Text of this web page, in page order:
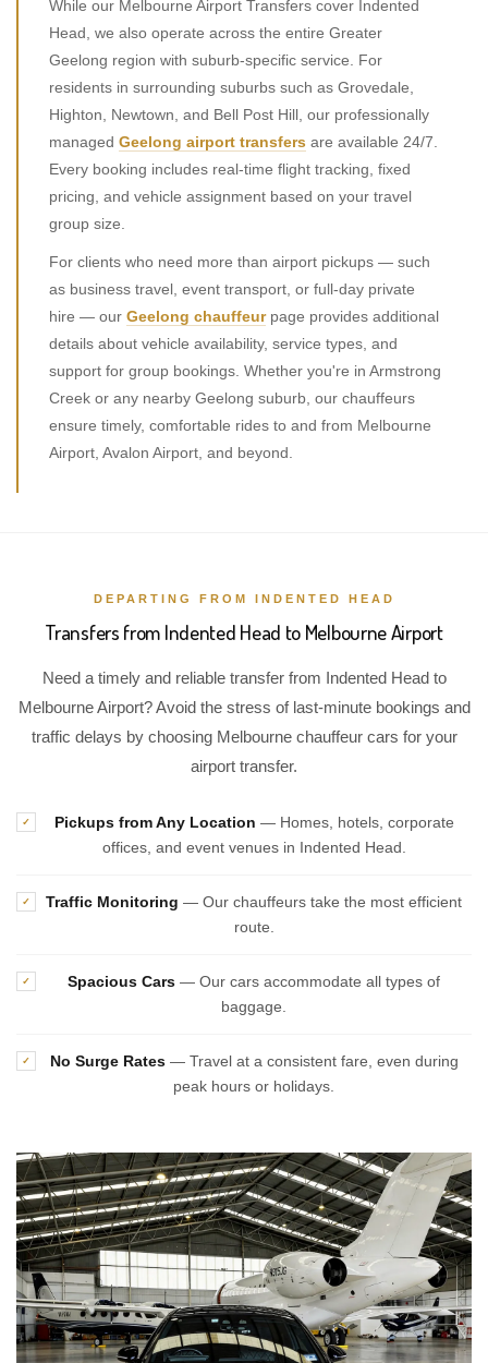
While our Melbourne Airport Transfers cover Indented
Head, we also operate across the entire Greater
Geelong region with suburb-specific service. For
residents in surrounding suburbs such as Grovedale,
Highton, Newtown, and Bell Post Hill, our professionally
managed Geelong airport transfers are available 24/7.
Every booking includes real-time flight tracking, fixed
pricing, and vehicle assignment based on your travel
group size.
For clients who need more than airport pickups — such
as business travel, event transport, or full-day private
hire — our Geelong chauffeurpage provides additional
details about vehicle availability, service types, and
support for group bookings. Whether you're in Armstrong
Creek or any nearby Geelong suburb, our chauffeurs
ensure timely, comfortable rides to and from Melbourne
Airport, Avalon Airport, and beyond.
DEPARTING FROM INDENTED HEAD
Transfers from Indented Head to Melbourne Airport
Need a timely and reliable transfer from Indented Head to
Melbourne Airport? Avoid the stress of last-minute bookings and
traffic delays by choosing Melbourne chauffeur cars for your
airport transfer.
✓ Pickups from Any Location — Homes, hotels, corporate
offices, and event venues in Indented Head.
✓ Traffic Monitoring — Our chauffeurs take the most efficient
route.
✓ Spacious Cars — Our cars accommodate all types of
baggage.
✓ No Surge Rates— Travel at a consistent fare, even during
peak hours or holidays.